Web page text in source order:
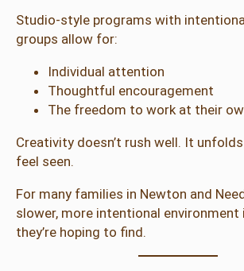
Studio-style programs with
groups allow for:
Individual attention
Thoughtful encouragement
The freedom to work at their
Creativity doesn’t rush well. It
feel seen.
For many families in Newton and
slower, more intentional environment
they’re hoping to find.